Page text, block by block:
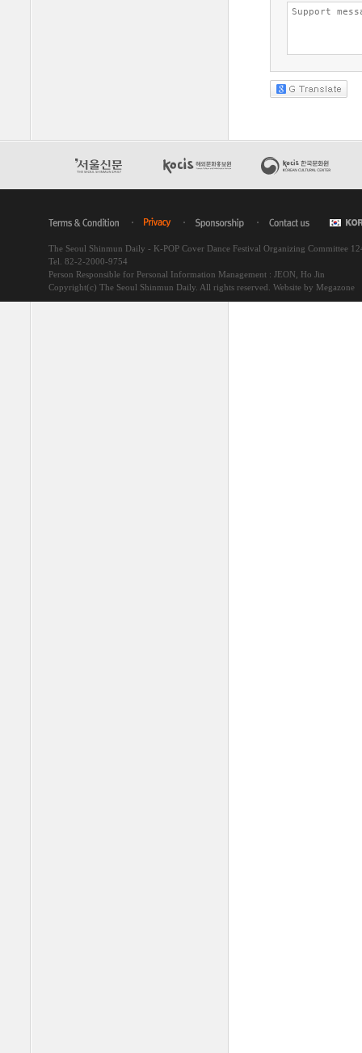
The Seoul Shinmun Daily - K-POP Cover Dance Festival Organizing Committee
Tel. 82-2-2000-9754
Person Responsible for Personal Information Management : JEON, Ho Jin
Copyright(c) The Seoul Shinmun Daily. All rights reserved. Website by Megazone